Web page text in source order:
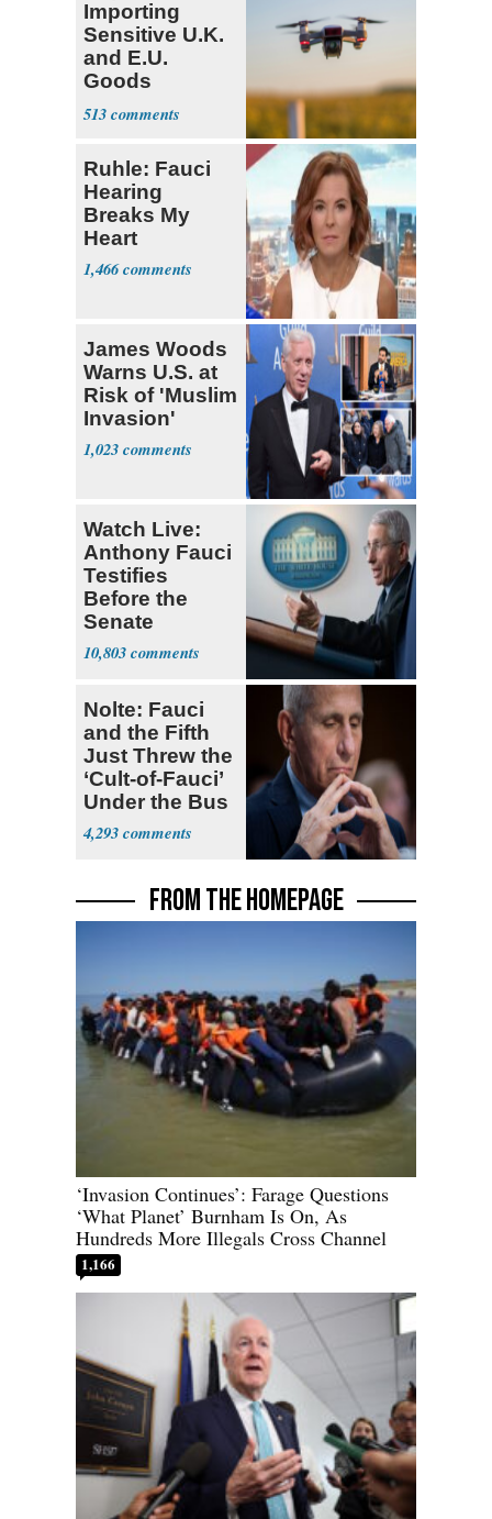
Importing
Sensitive U.K.
and E.U.
Goods
Through India
513
Ruhle: Fauci
Hearing
Breaks My
Heart
1,466
James Woods
Warns U.S. at
Risk of 'Muslim
Invasion'
1,023
Watch Live:
Anthony Fauci
Testifies
Before the
Senate
10,803
Nolte: Fauci
and the Fifth
Just Threw the
‘Cult-of-Fauci’
Under the Bus
4,293
FROM THE HOMEPAGE
‘Invasion Continues’: Farage Questions
‘What Planet’ Burnham Is On, As
Hundreds More Illegals Cross Channel
1,166